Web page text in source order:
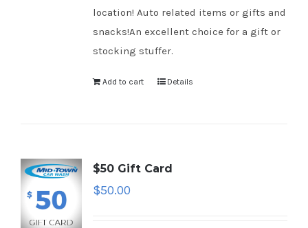
location! Auto related items or gifts and
snacks!An excellent choice for a gift or
stocking stuffer.
Add to cart Details
$50 Gift Card
$50.00